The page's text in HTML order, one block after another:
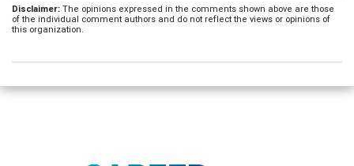
Disclaimer: The opinions expressed in the comments shown above are those
of the individual comment authors and do not reflect the views or opinions of
this organization.